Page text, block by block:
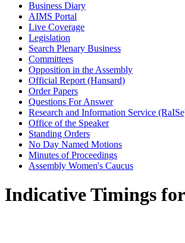
Business Diary
AIMS Portal
Live Coverage
Legislation
Search Plenary Business
Committees
Opposition in the Assembly
Official Report (Hansard)
Order Papers
Questions For Answer
Research and Information Service
Office of the Speaker
Standing Orders
No Day Named Motions
Minutes of Proceedings
Assembly Women's Caucus
Indicative Timings